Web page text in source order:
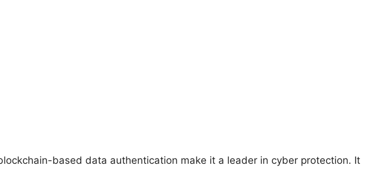
based data authentication make it a leader in cyber protection. It